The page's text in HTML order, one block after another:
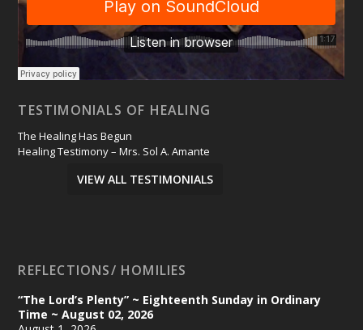
TESTIMONIALS OF HEALING
The Healing Has Begun
Healing Testimony – Mrs. Sol A. Amante
VIEW ALL TESTIMONIALS
REFLECTIONS/ HOMILIES
“The Lord’s Plenty” ~ Eighteenth Sunday in Ordinary
Time ~ August 02, 2026